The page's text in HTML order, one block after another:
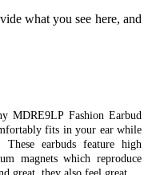
what you see here, and
MDRE9LP Fashion Earbud
fits in your ear while
earbuds feature high
magnets which reproduce